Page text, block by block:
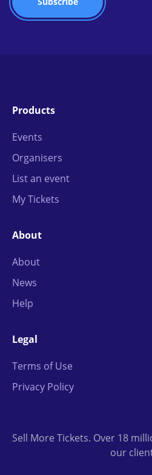
Products
Events
Organisers
List an event
My Tickets
About
About
News
Help
Legal
Terms of Use
Privacy Policy
Sell More Tickets. Over 18
our